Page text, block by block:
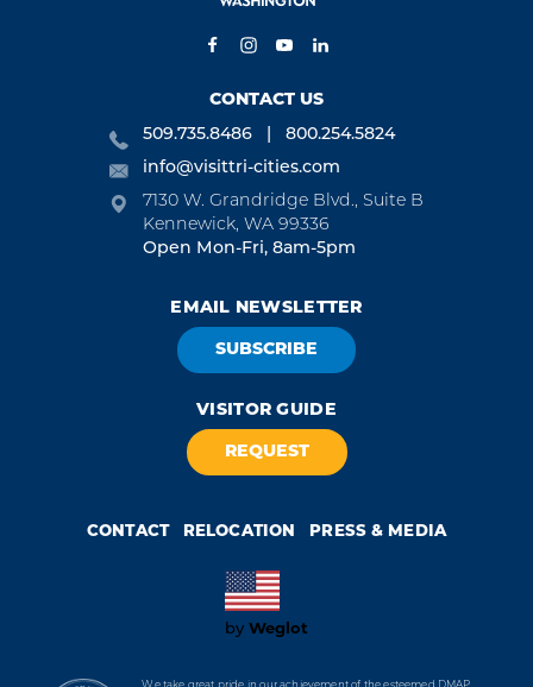
CONTACT US
509.735.8486
800.254.5824
info@visittri-cities.com
7130 W. Grandridge Blvd., Suite B
Kennewick, WA 99336
Open Mon-Fri, 8am-5pm
EMAIL NEWSLETTER
SUBSCRIBE
VISITOR GUIDE
REQUEST
CONTACT RELOCATION PRESS & MEDIA
by Weglot
We take great pride in our achievement of the esteemed DMAP